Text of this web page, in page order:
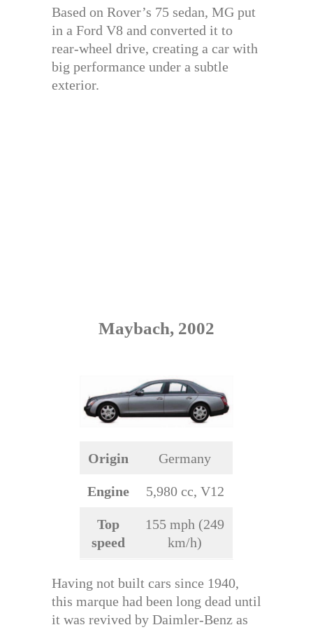
Based on Rover’s 75 sedan, MG put
in a Ford V8 and converted it to
rear-wheel drive, creating a car with
big performance under a subtle
exterior.
Maybach, 2002
Origin Germany
Engine 5,980 cc, V12
Top
speed
155 mph (249
km/h)
Having not built cars since 1940,
this marque had been long dead until
it was revived by Daimler-Benz as